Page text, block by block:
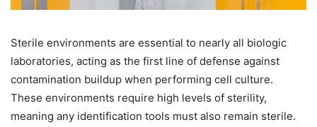
Sterile environments are essential to nearly all biologic
laboratories, acting as the first line of defense against
contamination buildup when performing cell culture.
These environments require high levels of sterility,
meaning any identification tools must also remain sterile.